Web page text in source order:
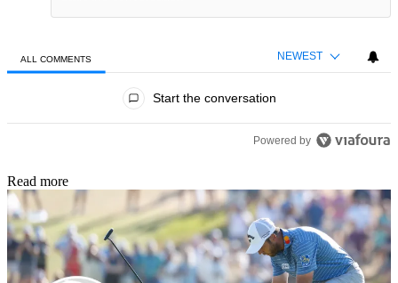
ALL COMMENTS NEWEST
Start the conversation
Powered by
Read more